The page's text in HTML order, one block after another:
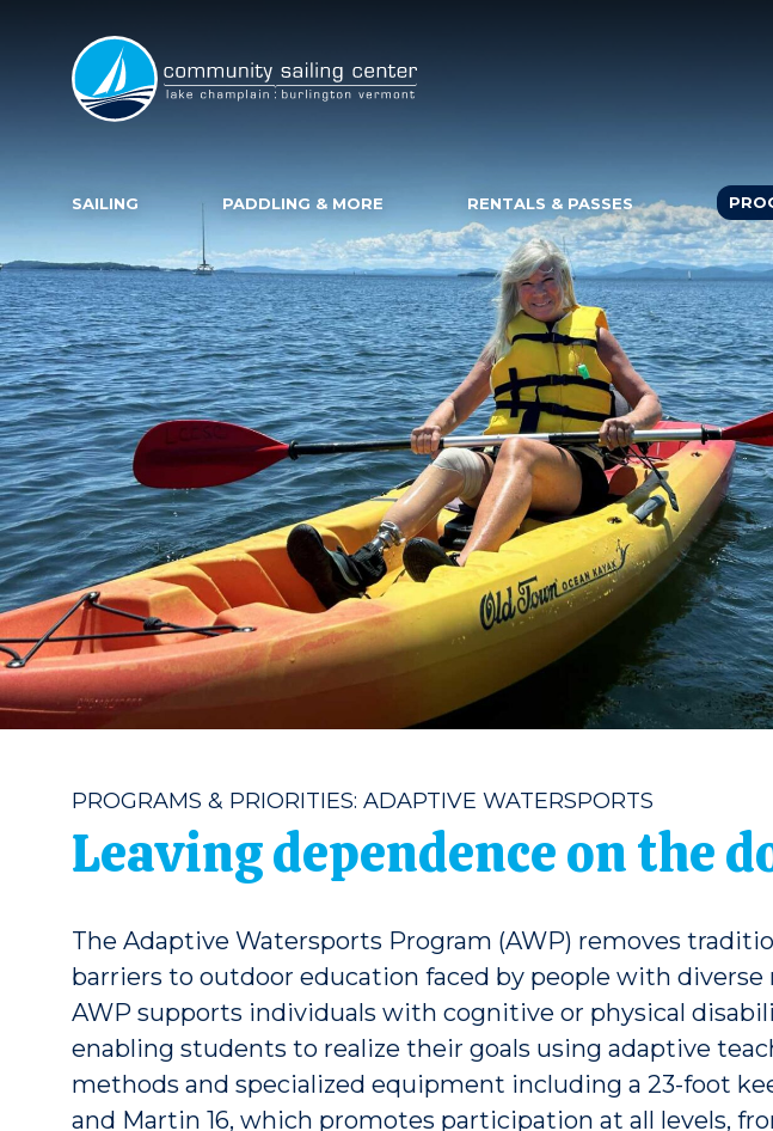
Community
Sailing
Center
SAILING PADDLING & MORE RENTALS & PASSES
PROGRAMS & PRIORITIES: ADAPTIVE WATERSPORTS
Leaving dependence on the
The Adaptive Watersports Program (AWP) removes
barriers to outdoor education faced by people with diverse
AWP supports individuals with cognitive or physical
enabling students to realize their goals using adaptive
methods and specialized equipment including a 23-foot
and Martin 16, which promotes participation at all levels,